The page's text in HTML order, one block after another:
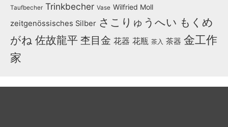
Taufbecher Trinkbecher Vase Wilfried Moll
zeitgenössisches Silber さこりゅうへい もくめ
がね 佐故龍平 杢目金 花器 花瓶 茶入 茶器 金工作
家